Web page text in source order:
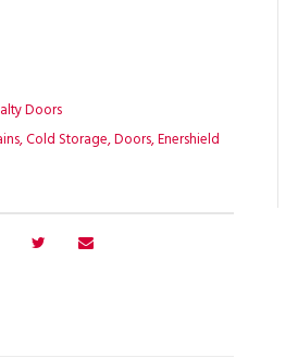
Doors
,Cold Storage,Doors,Enershield